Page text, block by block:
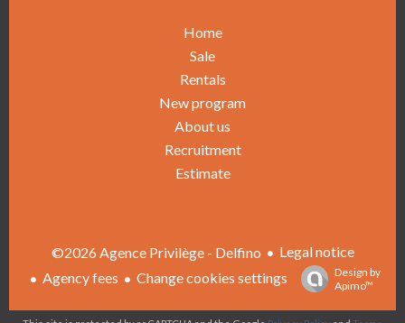
Home
Sale
Rentals
New program
About us
Recruitment
Estimate
©2026 Agence Privilège - Delfino
Legal notice
Agency fees
Change cookies settings
Design by
Apimo™